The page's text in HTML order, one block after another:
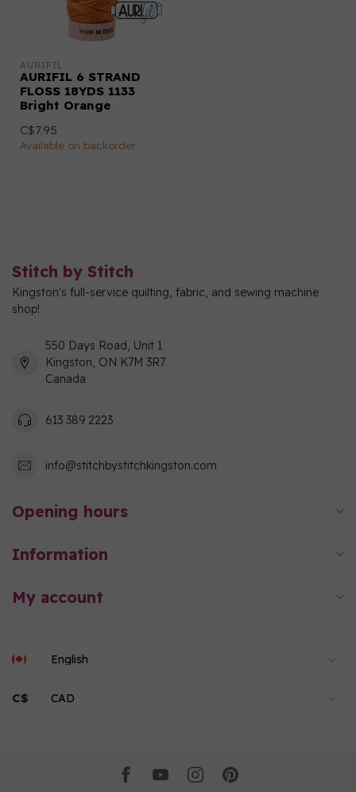
AURIFIL
AURIFIL 6 STRAND
FLOSS 18YDS 1133
Bright Orange
C$7.95
Available on backorder
Stitch by Stitch
Kingston's full-service quilting, fabric, and sewing machine
shop!
550 Days Road, Unit 1
Kingston, ON K7M 3R7
Canada
613 389 2223
info@stitchbystitchkingston.com
Opening hours
Information
My account
C$